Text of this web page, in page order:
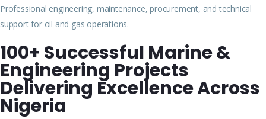
Professional engineering, maintenance, procurement, and technical
support for oil and gas operations.
100+ Successful Marine &
Engineering Projects
Delivering Excellence Across
Nigeria